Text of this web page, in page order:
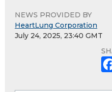
NEWS PROVIDED BY
HeartLung Corporation
July 24, 2025, 23:40 GMT